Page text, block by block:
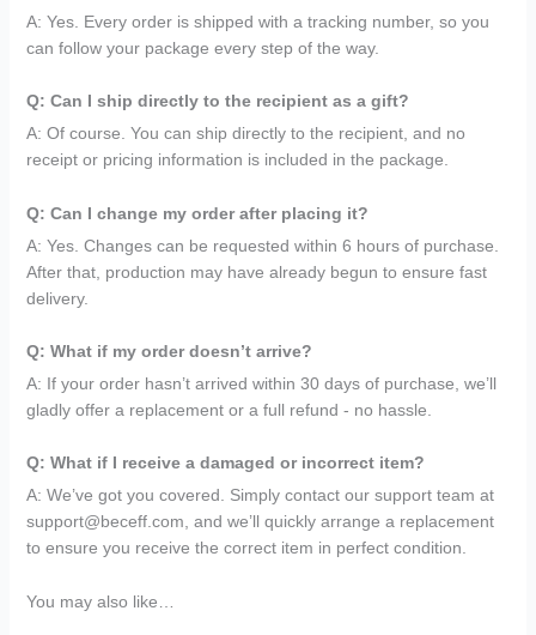
A: Yes. Every order is shipped with a tracking number, so you
can follow your package every step of the way.
Q: Can I ship directly to the recipient as a gift?
A: Of course. You can ship directly to the recipient, and no
receipt or pricing information is included in the package.
Q: Can I change my order after placing it?
A: Yes. Changes can be requested within 6 hours of purchase.
After that, production may have already begun to ensure fast
delivery.
Q: What if my order doesn’t arrive?
A: If your order hasn’t arrived within 30 days of purchase, we’ll
gladly offer a replacement or a full refund - no hassle.
Q: What if I receive a damaged or incorrect item?
A: We’ve got you covered. Simply contact our support team at
support@beceff.com, and we’ll quickly arrange a replacement
to ensure you receive the correct item in perfect condition.
You may also like…